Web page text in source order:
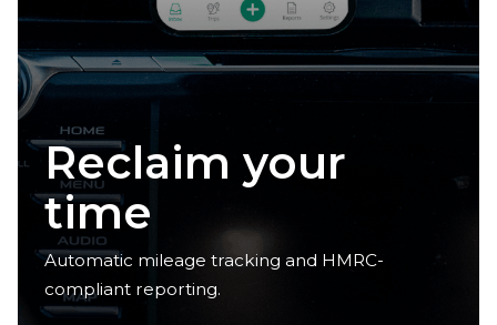
Claim your
deductions
Automatic mileage tracking and HMRC-
compliant reporting.